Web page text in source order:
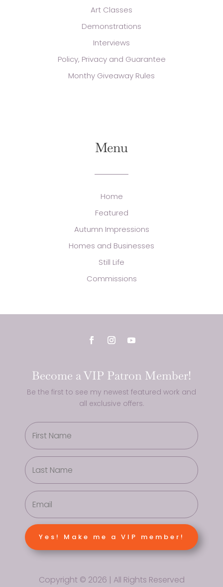
Art Classes
Demonstrations
Interviews
Policy, Privacy and Guarantee
Monthy Giveaway Rules
Menu
Home
Featured
Autumn Impressions
Homes and Businesses
Still Life
Commissions
Become a VIP Patron Member!
Be the first to see my newest featured work and
all exclusive offers.
Yes! Make me a VIP member!
Copyright © 2026 | All Rights Reserved